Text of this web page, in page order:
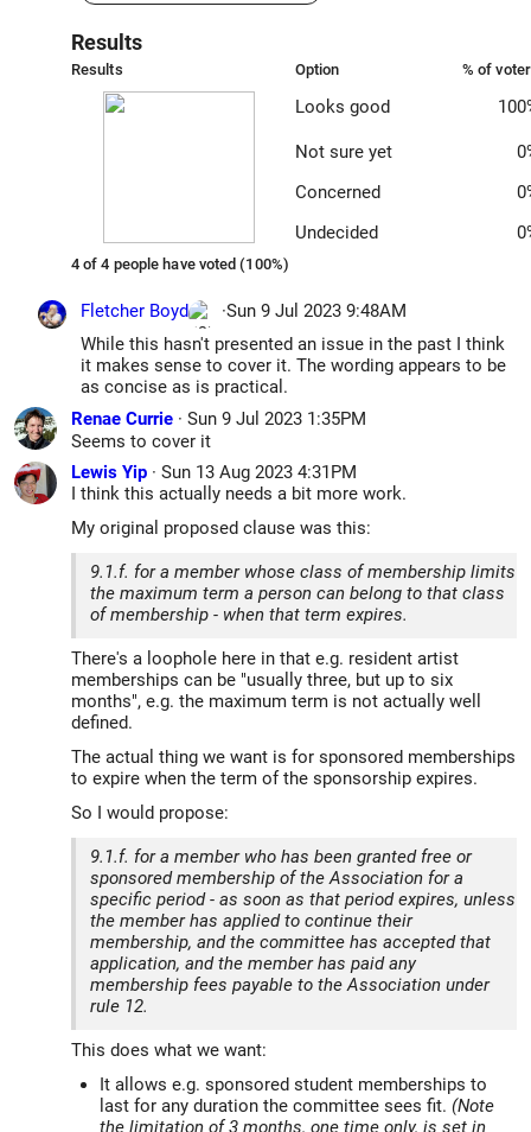
Results
Results Option % of
Looks good
Not sure yet
Concerned
Undecided
4 of 4 people have voted (100%)
Fletcher Boyd ·Sun 9 Jul 2023 9:48AM
While this hasn't presented an issue in the past I think
it makes sense to cover it. The wording appears to be
as concise as is practical.
Renae Currie · Sun 9 Jul 2023 1:35PM
Seems to cover it
Lewis Yip · Sun 13 Aug 2023 4:31PM
I think this actually needs a bit more work.
My original proposed clause was this:
9.1.f. for a member whose class of membership limits
the maximum term a person can belong to that class
of membership - when that term expires.
There's a loophole here in that e.g. resident artist
memberships can be "usually three, but up to six
months", e.g. the maximum term is not actually well
defined.
The actual thing we want is for sponsored memberships
to expire when the term of the sponsorship expires.
So I would propose:
9.1.f. for a member who has been granted free or
sponsored membership of the Association for a
specific period - as soon as that period expires, unless
the member has applied to continue their
membership, and the committee has accepted that
application, and the member has paid any
membership fees payable to the Association under
rule 12.
This does what we want:
It allows e.g. sponsored student memberships to
last for any duration the committee sees fit. (Note
the limitation of 3 months, one time only, is set in